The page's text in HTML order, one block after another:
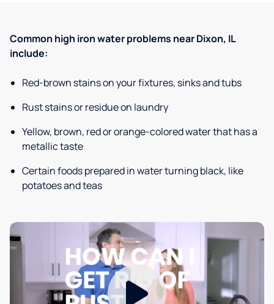
Common high iron water problems near Dixon, IL
include:
Red-brown stains on your fixtures, sinks and tubs
Rust stains or residue on laundry
Yellow, brown, red or orange-colored water that has a
metallic taste
Certain foods prepared in water turning black, like
potatoes and teas